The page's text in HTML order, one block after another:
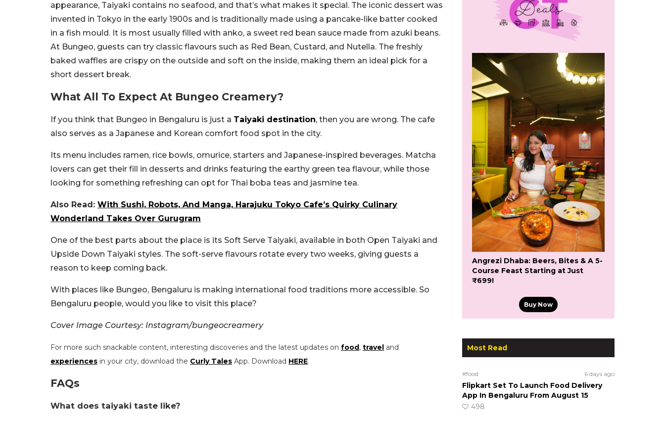
appearance, Taiyaki contains no seafood, and that’s what makes it special. The iconic dessert was
invented in Tokyo in the early 1900s and is traditionally made using a pancake-like batter cooked
in a fish mould. It is most usually filled with anko, a sweet red bean sauce made from azuki beans.
At Bungeo, guests can try classic flavours such as Red Bean, Custard, and Nutella. The freshly
baked waffles are crispy on the outside and soft on the inside, making them an ideal pick for a
short dessert break.
What All To Expect At Bungeo Creamery?
If you think that Bungeo in Bengaluru is just a Taiyaki destination, then you are wrong. The cafe
also serves as a Japanese and Korean comfort food spot in the city.
Its menu includes ramen, rice bowls, omurice, starters and Japanese-inspired beverages. Matcha
lovers can get their fill in desserts and drinks featuring the earthy green tea flavour, while those
looking for something refreshing can opt for Thai boba teas and jasmine tea.
Also Read: With Sushi, Robots, And Manga, Harajuku Tokyo Cafe’s Quirky Culinary
Wonderland Takes Over Gurugram
One of the best parts about the place is its Soft Serve Taiyaki, available in both Open Taiyaki and
Upside Down Taiyaki styles. The soft-serve flavours rotate every two weeks, giving guests a
reason to keep coming back.
With places like Bungeo, Bengaluru is making international food traditions more accessible. So
Bengaluru people, would you like to visit this place?
Cover Image Courtesy: Instagram/bungeocreamery
For more such snackable content, interesting discoveries and the latest updates on food, travel and
experiences in your city, download the Curly Tales App. Download HERE.
FAQs
What does taiyaki taste like?
Angrezi Dhaba: Beers, Bites & A 5-
Course Feast Starting at Just
₹699!
Buy Now
Most Read
#food 6 days ago
Flipkart Set To Launch Food Delivery
App In Bengaluru From August 15
498